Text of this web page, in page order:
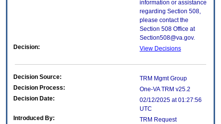
information or assistance
regarding Section 508,
please contact the
Section 508 Office at
Section508@va.gov.
Decision:
View Decisions
Decision Source:
TRM Mgmt Group
Decision Process:
One-VA TRM v25.2
Decision Date:
02/12/2025 at 01:27:56
UTC
Introduced By:
TRM Request